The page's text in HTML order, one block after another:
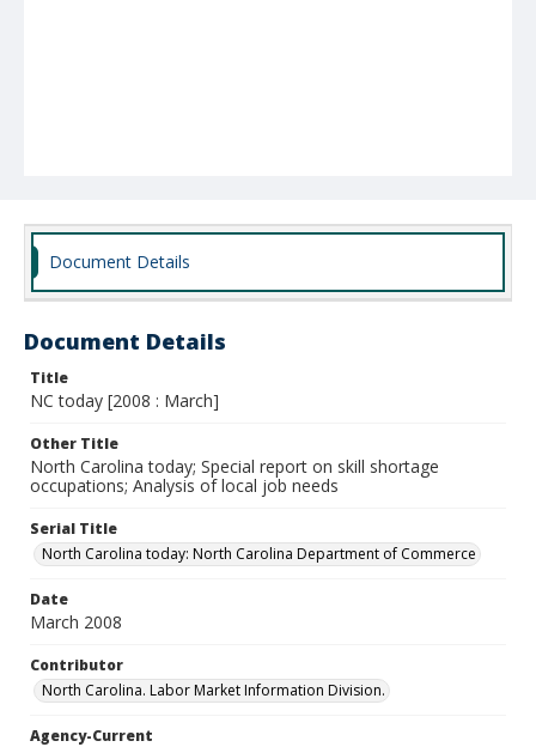
Document Details
Document Details
Title
NC today [2008 : March]
Other Title
North Carolina today; Special report on skill shortage
occupations; Analysis of local job needs
Serial Title
North Carolina today: North Carolina Department of Commerce
Date
March 2008
Contributor
North Carolina. Labor Market Information Division.
Agency-Current